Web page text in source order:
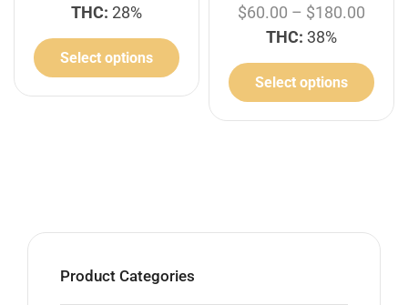
THC: 28%
Select options
$60.00 – $180.00
THC: 38%
Select options
Product Categories